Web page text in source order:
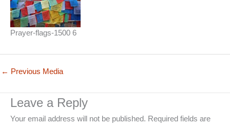
Prayer-flags-1500 6
← Previous Media
Leave a Reply
Your email address will not be published. Required fields are